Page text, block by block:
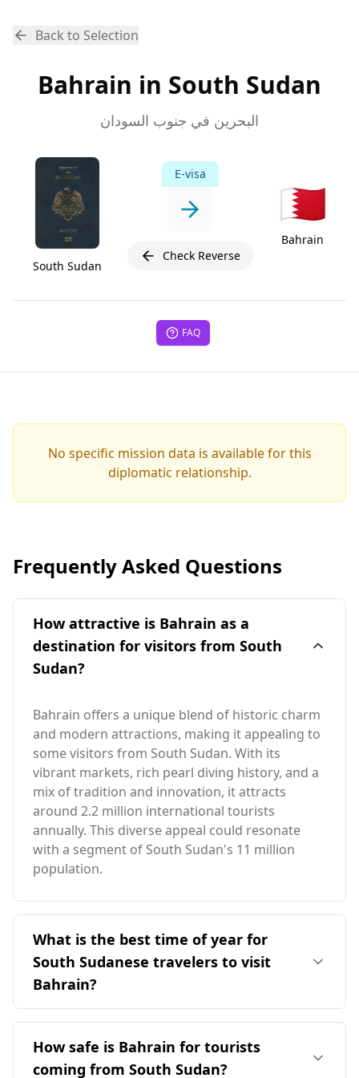
Back to Selection
Bahrain in South Sudan
البحرين في جنوب السودان
South Sudan
E-visa
Check Reverse
🇧🇭
Bahrain
FAQ
No specific mission data is available for this
diplomatic relationship.
Frequently Asked Questions
How attractive is Bahrain as a
destination for visitors from South
Sudan?
Bahrain offers a unique blend of historic charm
and modern attractions, making it appealing to
some visitors from South Sudan. With its
vibrant markets, rich pearl diving history, and a
mix of tradition and innovation, it attracts
around 2.2 million international tourists
annually. This diverse appeal could resonate
with a segment of South Sudan's 11 million
population.
What is the best time of year for
South Sudanese travelers to visit
Bahrain?
The ideal time for South Sudanese travelers to
visit Bahrain is during the cooler months,
particularly from November to March. Although
How safe is Bahrain for tourists
coming from South Sudan?